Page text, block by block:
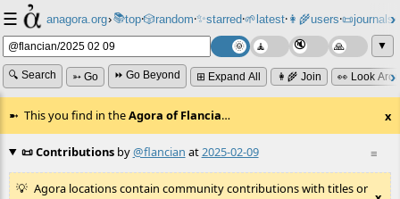
☰ anagora.org›📚top⸱🎲️random⸱✨starred⸱🌱latest⸱👩‍🌾users⸱📜journals⸱
▼
🔍 Search ➳ Go ⏩ Go Beyond ⊞ Expand All 👩‍🌾 Join 👀 Look
This you find in theAgora of Flancia… x
≡
📜 Contributionsby@flancian at2025-02-09
Agora locations contain community contributions with titles or